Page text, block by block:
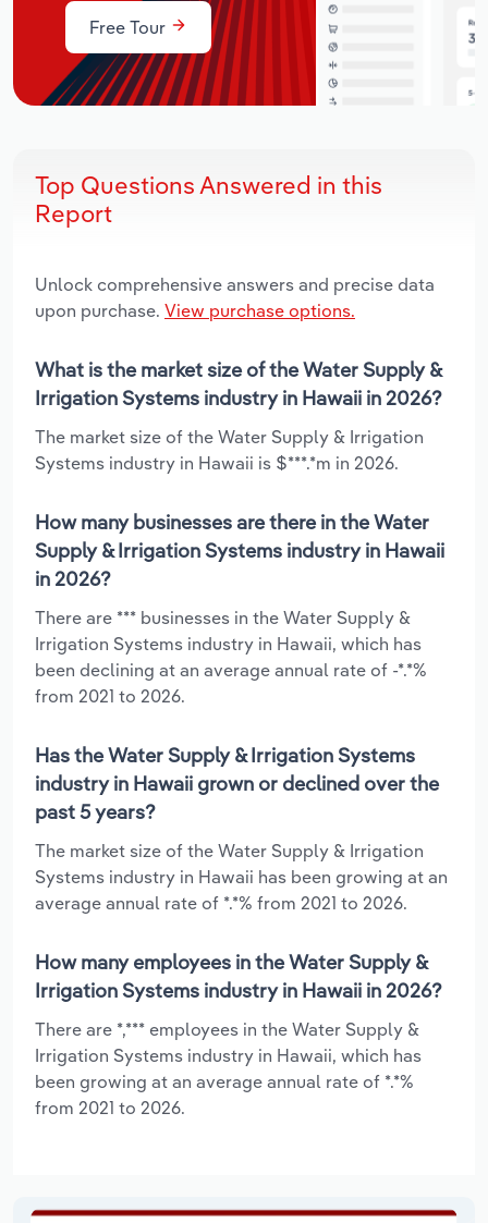
Free Tour
Top Questions Answered in this
Report
Unlock comprehensive answers and precise data
upon purchase. View purchase options.
What is the market size of the Water Supply &
Irrigation Systems industry in Hawaii in 2026?
The market size of the Water Supply & Irrigation
Systems industry in Hawaii is $***.*m in 2026.
How many businesses are there in the Water
Supply & Irrigation Systems industry in Hawaii
in 2026?
There are *** businesses in the Water Supply &
Irrigation Systems industry in Hawaii, which has
been declining at an average annual rate of -*.*%
from 2021 to 2026.
Has the Water Supply & Irrigation Systems
industry in Hawaii grown or declined over the
past 5 years?
The market size of the Water Supply & Irrigation
Systems industry in Hawaii has been growing at an
average annual rate of *.*% from 2021 to 2026.
How many employees in the Water Supply &
Irrigation Systems industry in Hawaii in 2026?
There are *,*** employees in the Water Supply &
Irrigation Systems industry in Hawaii, which has
been growing at an average annual rate of *.*%
from 2021 to 2026.